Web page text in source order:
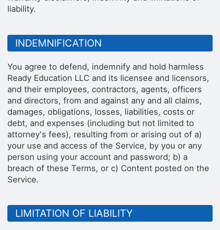
liability.
INDEMNIFICATION
You agree to defend, indemnify and hold harmless
Ready Education LLC and its licensee and licensors,
and their employees, contractors, agents, officers
and directors, from and against any and all claims,
damages, obligations, losses, liabilities, costs or
debt, and expenses (including but not limited to
attorney's fees), resulting from or arising out of a)
your use and access of the Service, by you or any
person using your account and password; b) a
breach of these Terms, or c) Content posted on the
Service.
LIMITATION OF LIABILITY